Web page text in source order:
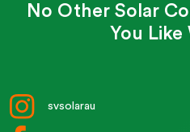
No Other Solar
You Like
svsolarau